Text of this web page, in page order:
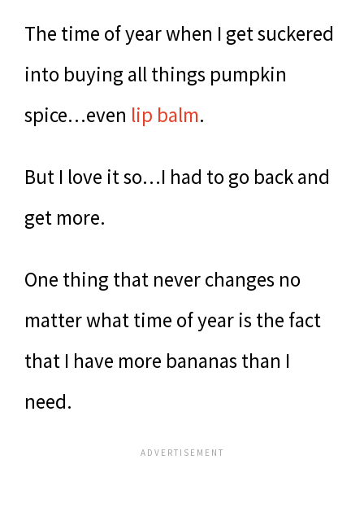
The time of year when I get suckered
into buying all things pumpkin
spice…even lip balm.
But I love it so…I had to go back and
get more.
One thing that never changes no
matter what time of year is the fact
that I have more bananas than I
need.